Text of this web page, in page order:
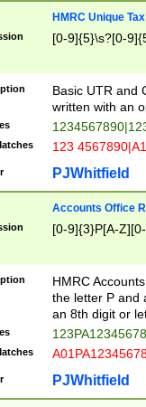
HMRC Unique
[0-9]{5}\s?[0-
Basic UTR and
written with an
123
PJWhitfield
Accounts Office
[0-9]{3}P[A-
HMRC
the letter P and
an 8th digit or
PJWhitfield